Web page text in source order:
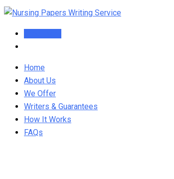
Home
About Us
We Offer
Writers & Guarantees
How It Works
FAQs